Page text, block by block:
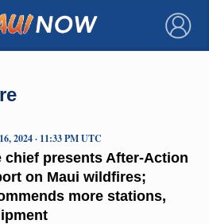
×
chief presents After-Action
on Maui wildfires;
more stations,
2024 · 11:33 PM UTC